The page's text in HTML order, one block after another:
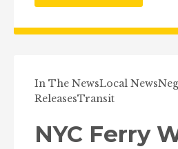
In The NewsLocal News
ReleasesTransit
NYC Ferry